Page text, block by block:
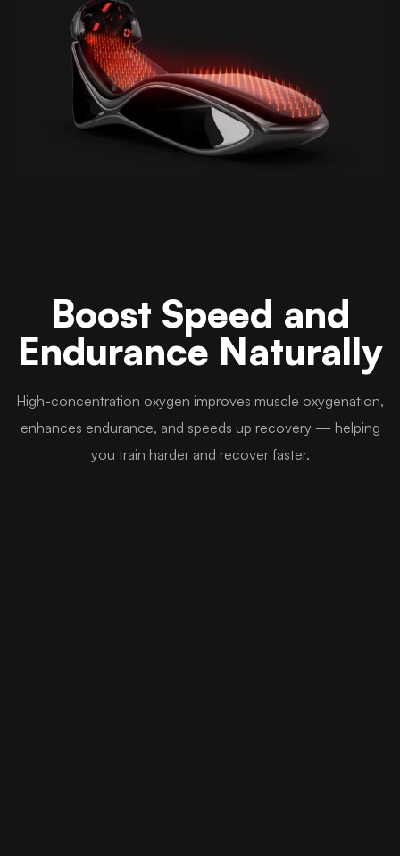
Boost Speed and
Endurance Naturally
High-concentration oxygen improves muscle oxygenation,
enhances endurance, and speeds up recovery — helping
you train harder and recover faster.